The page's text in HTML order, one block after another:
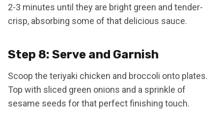
2-3 minutes until they are bright green and tender-
crisp, absorbing some of that delicious sauce.
Step 8: Serve and Garnish
Scoop the teriyaki chicken and broccoli onto plates.
Top with sliced green onions and a sprinkle of
sesame seeds for that perfect finishing touch.